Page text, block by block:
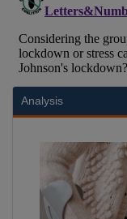
Analysis